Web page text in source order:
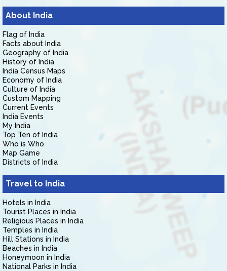
About India
Flag of India
Facts about India
Geography of India
History of India
India Census Maps
Economy of India
Culture of India
Custom Mapping
Current Events
India Events
My India
Top Ten of India
Who is Who
Map Game
Districts of India
Travel to India
Hotels in India
Tourist Places in India
Religious Places in India
Temples in India
Hill Stations in India
Beaches in India
Honeymoon in India
National Parks in India